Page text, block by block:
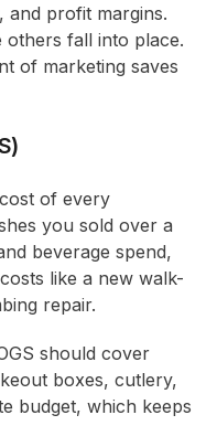
profit margins.
others fall into place.
of marketing saves
of every
you sold over a
beverage spend,
like a new walk-
repair.
should cover
boxes, cutlery,
budget, which keeps